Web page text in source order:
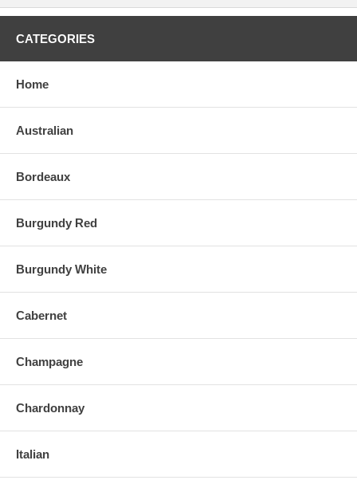
CATEGORIES
Home
Australian
Bordeaux
Burgundy Red
Burgundy White
Cabernet
Champagne
Chardonnay
Italian